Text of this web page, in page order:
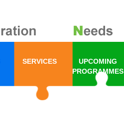
SERVICES
UPCOMING
PROGRAMMES